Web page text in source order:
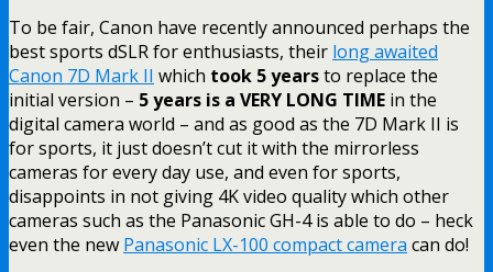
To be fair, Canon have recently announced perhaps the
best sports dSLR for enthusiasts, their long awaited
Canon 7D Mark II which took 5 yearsto replace the
initial version – 5 years is a VERY LONG TIME in the
digital camera world – and as good as the 7D Mark II is
for sports, it just doesn’t cut it with the mirrorless
cameras for every day use, and even for sports,
disappoints in not giving 4K video quality which other
cameras such as the Panasonic GH-4 is able to do – heck
even the new Panasonic LX-100 compact camera can do!